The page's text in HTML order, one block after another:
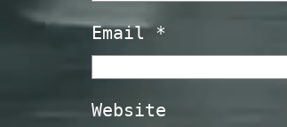
Email *
Website